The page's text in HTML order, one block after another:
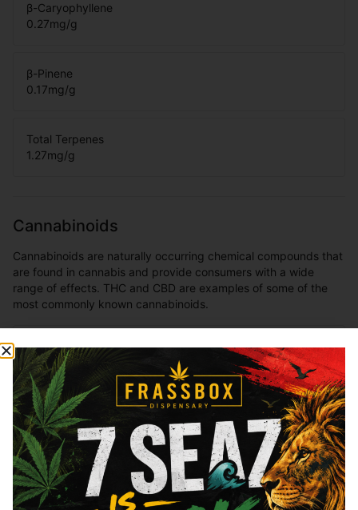
β-Caryophyllene
0.27mg/g
β-Pinene
0.17mg/g
Total Terpenes
1.27mg/g
Cannabinoids
Cannabinoids are naturally occurring chemical compounds that
are found in cannabis and provide consumers with a wide
range of effects. THC and CBD are examples of some of the
most commonly known cannabinoids.
THCa
28.52%
Total THC
27.44%
You might also like